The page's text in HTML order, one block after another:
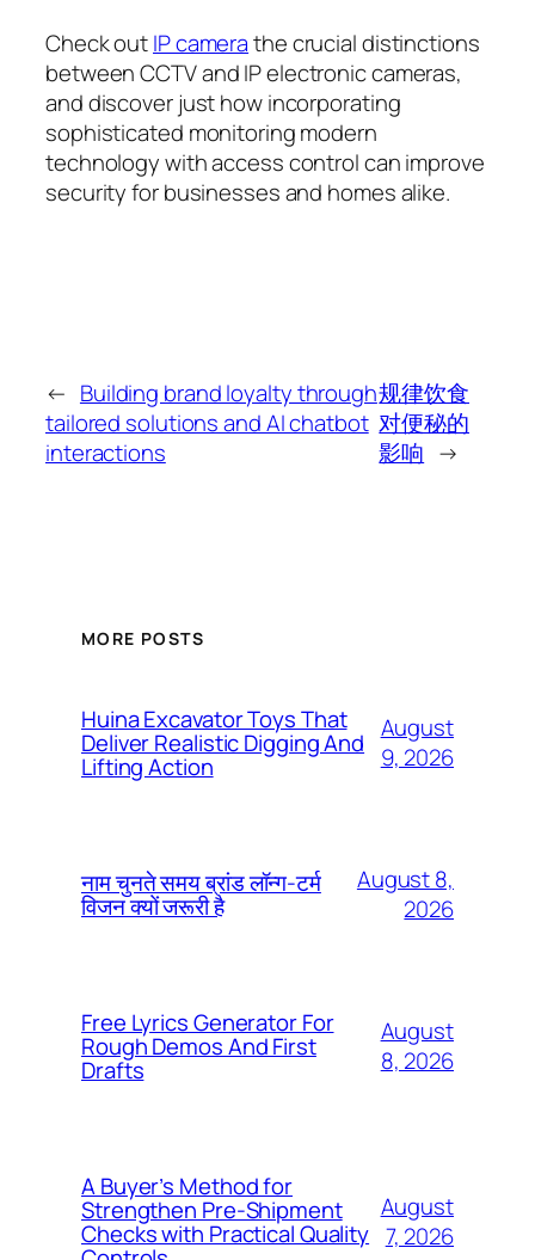
Check outIP camerathe crucial distinctions
between CCTV and IP electronic cameras,
and discover just how incorporating
sophisticated monitoring modern
technology with access control can improve
security for businesses and homes alike.
← Building brand loyalty through
tailored solutions and AI chatbot
interactions
规律饮食
对便秘的
影响 →
MORE POSTS
Huina Excavator Toys That
Deliver Realistic Digging And
Lifting Action
August
9, 2026
नाम चुनते समय ब्रांड लॉन्ग-टर्म
विजन क्यों जरूरी है
August 8,
2026
Free Lyrics Generator For
Rough Demos And First
Drafts
August
8, 2026
A Buyer’s Method for
Strengthen Pre-Shipment
Checks with Practical Quality
August
7, 2026